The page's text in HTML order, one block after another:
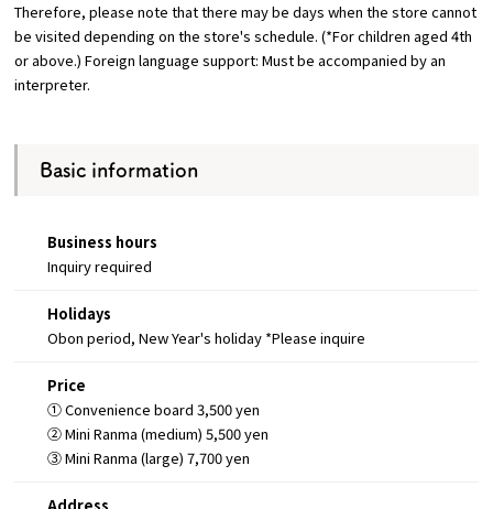
Therefore, please note that there may be days when the store cannot
be visited depending on the store's schedule. (*For children aged 4th
or above.) Foreign language support: Must be accompanied by an
interpreter.
Basic information
Business hours
Inquiry required
Holidays
Obon period, New Year's holiday *Please inquire
Price
① Convenience board 3,500 yen
② Mini Ranma (medium) 5,500 yen
③ Mini Ranma (large) 7,700 yen
Address